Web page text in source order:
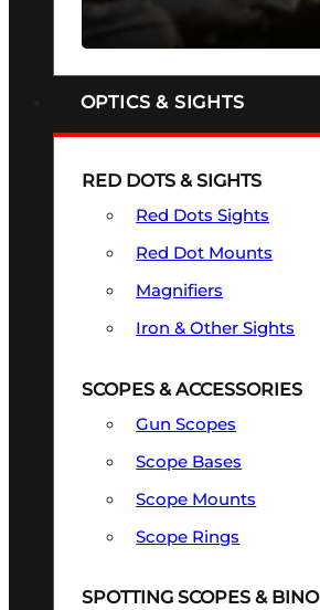
SEE ALL FIREARMS
OPTICS & SIGHTS
RED DOTS & SIGHTS
Red Dots Sights
Red Dot Mounts
Magnifiers
Iron & Other Sights
SCOPES & ACCESSORIES
Gun Scopes
Scope Bases
Scope Mounts
Scope Rings
SPOTTING SCOPES & BINO